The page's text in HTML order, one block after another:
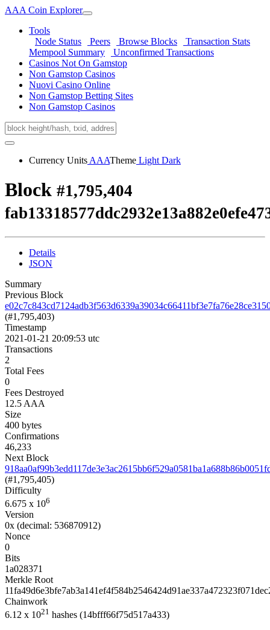
AAA Coin Explorer
Tools
Node Status
Peers Browse Blocks
Transaction Stats
Mempool Summary
Unconfirmed Transactions
Casinos Not On Gamstop
Non Gamstop Casinos
Nuovi Casino Online
Non Gamstop Betting Sites
Non Gamstop Casinos
Currency Units AAATheme Light Dark
Block #1,795,404
Details
JSON
Summary
Previous Block
(#1,795,403)
Timestamp
2021-01-21 20:09:53 utc
Transactions
2
Total Fees
0
Fees Destroyed
12.5 AAA
Size
400 bytes
Confirmations
46,233
Next Block
(#1,795,405)
Difficulty
6.675 x 106
Version
0x (decimal: 536870912)
Nonce
0
Bits
1a028371
Merkle Root
Chainwork
6.12 x 1021 hashes (14bfff66f75d517a433)